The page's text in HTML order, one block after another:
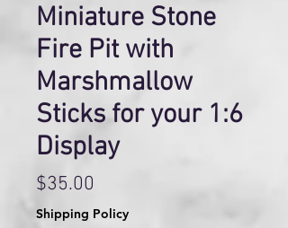
Miniature Stone
Fire Pit with
Marshmallow
Sticks for your 1:6
Display
$35.00
Shipping Policy